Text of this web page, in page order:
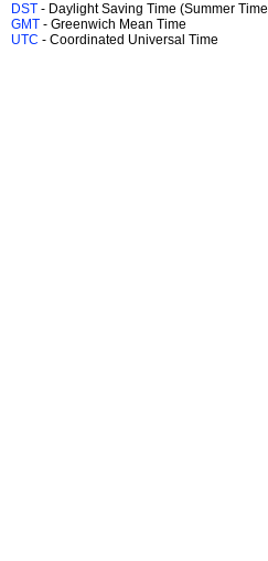
DST - Daylight Saving Time (Summer
GMT - Greenwich Mean Time
UTC - Coordinated Universal Time